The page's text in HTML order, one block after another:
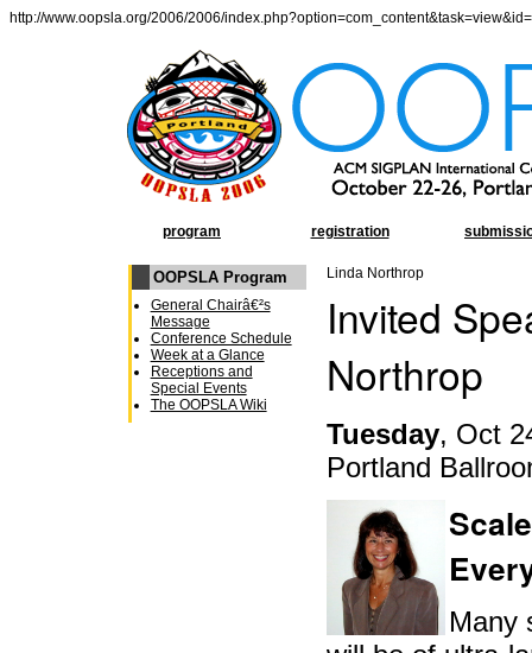
http://www.oopsla.org/2006/2006/
program registration
OOPSLA Program
General Chairâ€²s
Message
Conference Schedule
Week at a Glance
Receptions and
Special Events
The OOPSLA Wiki
Linda Northrop
Invited
Northrop
Tuesday, Oct
Portland
Many